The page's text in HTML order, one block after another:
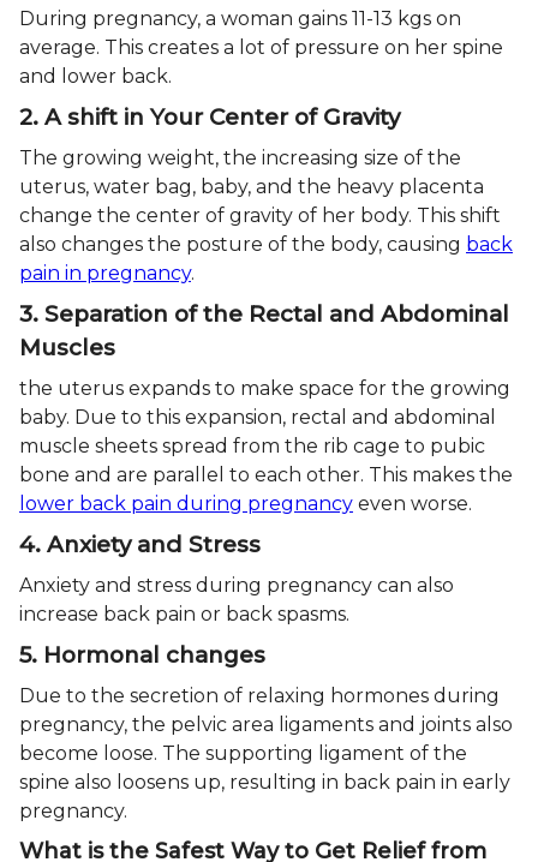
During pregnancy, a woman gains 11-13 kgs on
average. This creates a lot of pressure on her spine
and lower back.
2. A shift in Your Center of Gravity
The growing weight, the increasing size of the
uterus, water bag, baby, and the heavy placenta
change the center of gravity of her body. This shift
also changes the posture of the body, causing back
pain in pregnancy.
3. Separation of the Rectal and Abdominal
Muscles
the uterus expands to make space for the growing
baby. Due to this expansion, rectal and abdominal
muscle sheets spread from the rib cage to pubic
bone and are parallel to each other. This makes the
lower back pain during pregnancy even worse.
4. Anxiety and Stress
Anxiety and stress during pregnancy can also
increase back pain or back spasms.
5. Hormonal changes
Due to the secretion of relaxing hormones during
pregnancy, the pelvic area ligaments and joints also
become loose. The supporting ligament of the
spine also loosens up, resulting in back pain in early
pregnancy.
What is the Safest Way to Get Relief from